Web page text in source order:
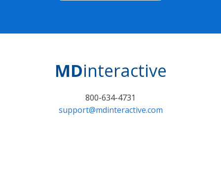
MDinteractive
800-634-4731
support@mdinteractive.com